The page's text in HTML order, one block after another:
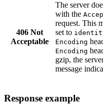
406 Not
Acceptable
The server
with the
request. This
set to
Encoding
Encoding
gzip, the
message
Response example